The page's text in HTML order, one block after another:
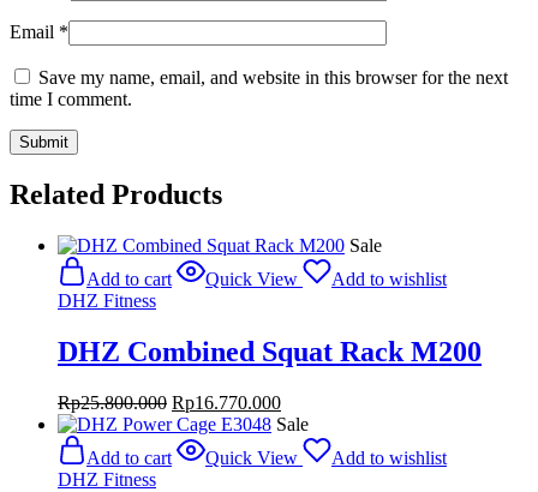
Email *
Save my name, email, and website in this browser for the next
time I comment.
Related Products
Sale
Add to cart
Quick View
Add to wishlist
DHZ Fitness
DHZ Combined Squat Rack M200
Rp25.800.000 Original
price
was:
Rp25.800.000.
Rp16.770.000Current
price
Rp16.770.000.
Sale
Add to cart
Quick View
Add to wishlist
DHZ Fitness